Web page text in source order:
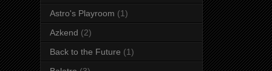
Astro's Playroom (1)
Azkend (2)
Back to the Future (1)